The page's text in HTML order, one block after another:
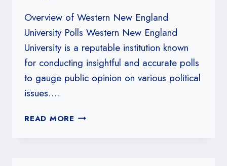
Overview of Western New England
University Polls Western New England
University is a reputable institution known
for conducting insightful and accurate polls
to gauge public opinion on various political
issues….
READ MORE WESTERN